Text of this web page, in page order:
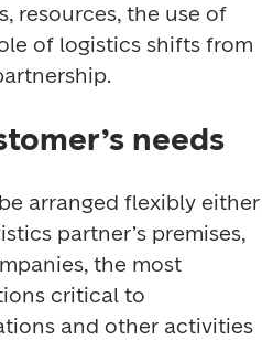
resources, the use of
of logistics shifts from
needs
arranged flexibly either
partner’s premises,
the most
critical to
and other activities